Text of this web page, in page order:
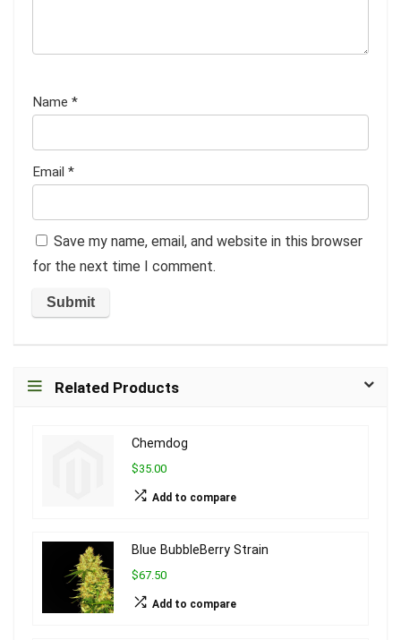
Name *
Email *
Save my name, email, and website in this browser
for the next time I comment.
Related Products
Chemdog
$35.00
Add to compare
Blue BubbleBerry Strain
$67.50
Add to compare